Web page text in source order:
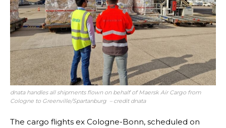
dnata handles all shipments flown on behalf of Maersk Air Cargo from
Cologne to Greenville/Spartanburg – credit dnata
The cargo flights ex Cologne-Bonn, scheduled on